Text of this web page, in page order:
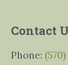
Contact
Phone: